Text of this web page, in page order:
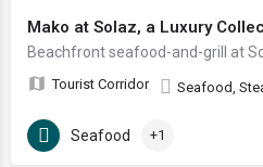
Mako at Solaz, a Luxury
Tourist Corridor Seafood,
Seafood +1